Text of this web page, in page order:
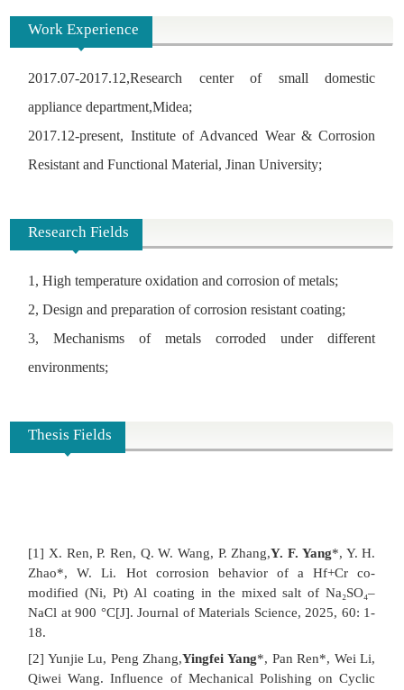
Work Experience
2017.07-2017.12,Research center of small domestic
appliance department,Midea;
2017.12-present, Institute of Advanced Wear & Corrosion
Resistant and Functional Material, Jinan University;
Research Fields
1, High temperature oxidation and corrosion of metals;
2, Design and preparation of corrosion resistant coating;
3, Mechanisms of metals corroded under different
environments;
Thesis Fields
[1] X. Ren, P. Ren, Q. W. Wang, P. Zhang,Y. F. Yang*, Y. H.
Zhao*, W. Li. Hot corrosion behavior of a Hf+Cr co-
modified (Ni, Pt) Al coating in the mixed salt of Na₂SO₄–
NaCl at 900 °C[J]. Journal of Materials Science, 2025, 60: 1-
18.
[2] Yunjie Lu, Peng Zhang,Yingfei Yang*, Pan Ren*, Wei Li,
Qiwei Wang. Influence of Mechanical Polishing on Cyclic